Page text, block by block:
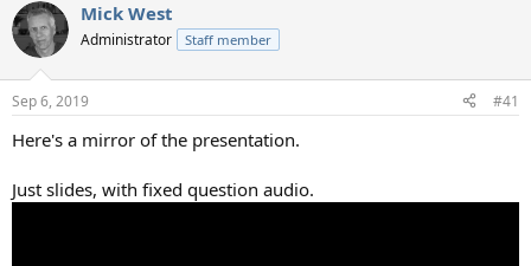
d
s
t
a
r
t
e
d
a
e
Mick West
Administrator Staff member
Sep 6, 2019 #41
Here's a mirror of the presentation.
Just slides, with fixed question audio.